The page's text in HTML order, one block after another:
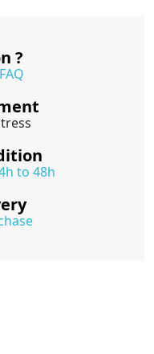
?
to 48h